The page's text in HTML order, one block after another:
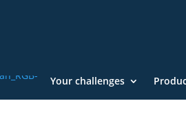
Your challenges